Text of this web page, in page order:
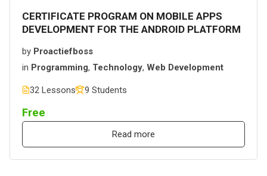
CERTIFICATE PROGRAM ON MOBILE APPS
DEVELOPMENT FOR THE ANDROID PLATFORM
by Proactiefboss
in Programming, Technology, Web Development
32 Lessons 9 Students
Free
Read more